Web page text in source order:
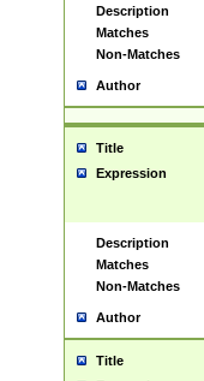
Description
Matches
Non-Matches
Author
Title
Expression
Description
Matches
Non-Matches
Author
Title